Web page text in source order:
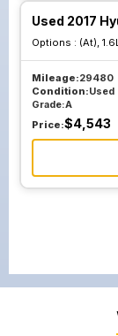
Used 2017
Options : (At),
Mileage:29480
Condition:Used
Grade:A
Price:$4,543